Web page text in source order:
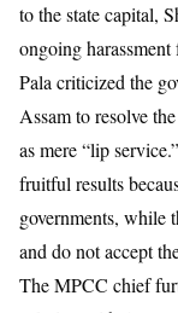
to the state capital,
ongoing
Pala criticized the
Assam to resolve
as mere “lip
fruitful results
governments, while
and do not accept
​The MPCC chief